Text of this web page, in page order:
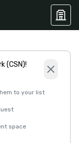
(CSN)!
to your list
space